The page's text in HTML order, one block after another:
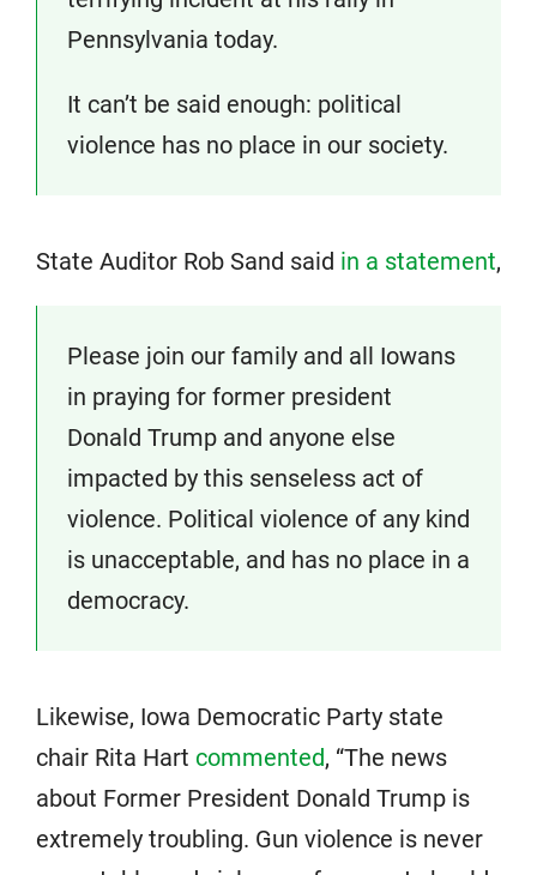
Pennsylvania today.
It can’t be said enough: political
violence has no place in our society.
State Auditor Rob Sand said in a statement,
Please join our family and all Iowans
in praying for former president
Donald Trump and anyone else
impacted by this senseless act of
violence. Political violence of any kind
is unacceptable, and has no place in a
democracy.
Likewise, Iowa Democratic Party state
chair Rita Hart commented, “The news
about Former President Donald Trump is
extremely troubling. Gun violence is never